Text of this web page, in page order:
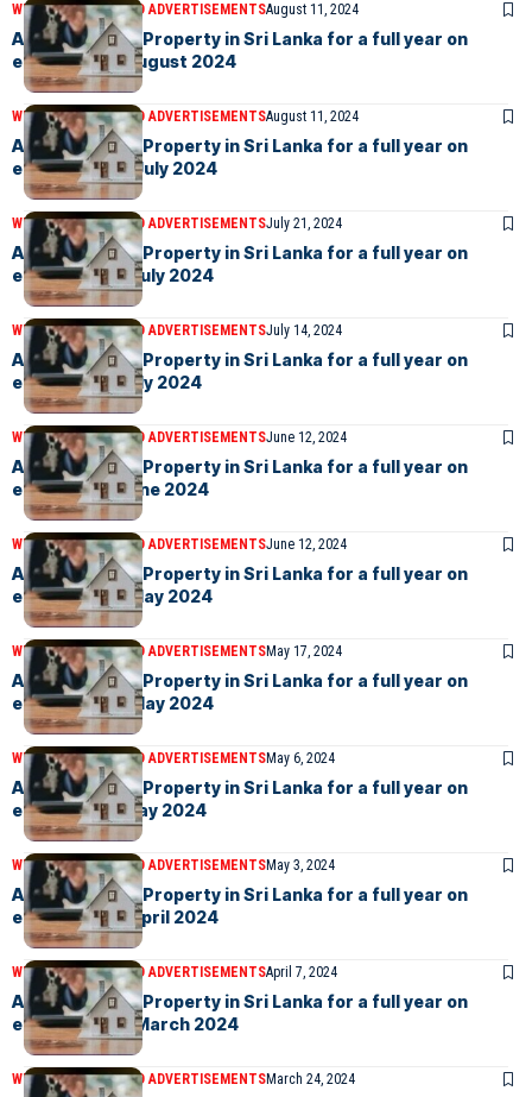
WEEKLY EVENTS AND ADVERTISEMENTSAugust 11, 2024
Advertise your Property in Sri Lanka for a full year on
eLanka – 2nd August 2024
WEEKLY EVENTS AND ADVERTISEMENTSAugust 11, 2024
Advertise your Property in Sri Lanka for a full year on
eLanka – 26th July 2024
WEEKLY EVENTS AND ADVERTISEMENTSJuly 21, 2024
Advertise your Property in Sri Lanka for a full year on
eLanka – 19th July 2024
WEEKLY EVENTS AND ADVERTISEMENTSJuly 14, 2024
Advertise your Property in Sri Lanka for a full year on
eLanka –5th July 2024
WEEKLY EVENTS AND ADVERTISEMENTSJune 12, 2024
Advertise your Property in Sri Lanka for a full year on
eLanka –7th June 2024
WEEKLY EVENTS AND ADVERTISEMENTSJune 12, 2024
Advertise your Property in Sri Lanka for a full year on
eLanka – 31st May 2024
WEEKLY EVENTS AND ADVERTISEMENTSMay 17, 2024
Advertise your Property in Sri Lanka for a full year on
eLanka – 17th May 2024
WEEKLY EVENTS AND ADVERTISEMENTSMay 6, 2024
Advertise your Property in Sri Lanka for a full year on
eLanka – 3rd May 2024
WEEKLY EVENTS AND ADVERTISEMENTSMay 3, 2024
Advertise your Property in Sri Lanka for a full year on
eLanka – 12th April 2024
WEEKLY EVENTS AND ADVERTISEMENTSApril 7, 2024
Advertise your Property in Sri Lanka for a full year on
eLanka – 29th March 2024
WEEKLY EVENTS AND ADVERTISEMENTSMarch 24, 2024